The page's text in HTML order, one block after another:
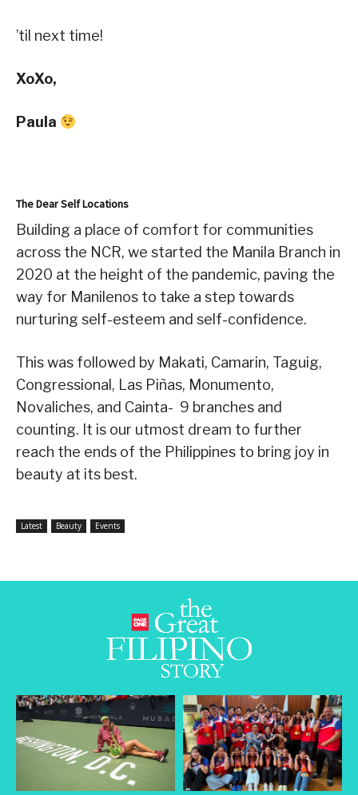
’til next time!
XoXo,
Paula
The Dear Self Locations
Building a place of comfort for communities
across the NCR, we started the Manila Branch in
2020 at the height of the pandemic, paving the
way for Manilenos to take a step towards
nurturing self-esteem and self-confidence.
This was followed by Makati, Camarin, Taguig,
Congressional, Las Piñas, Monumento,
Novaliches, and Cainta- 9 branches and
counting. It is our utmost dream to further
reach the ends of the Philippines to bring joy in
beauty at its best.
Latest Beauty Events